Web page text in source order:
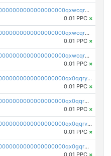
pc1qcanvas0000000000000000000000000000000000000qxwcqrqzssvjll0
0.01 PPC ×
pc1qcanvas0000000000000000000000000000000000000qxwcqryzscyl3q5
0.01 PPC ×
pc1qcanvas0000000000000000000000000000000000000qxwcqrgzsqugrgs
0.01 PPC ×
pc1qcanvas0000000000000000000000000000000000000qx0qqryzstlqh90
0.01 PPC ×
pc1qcanvas0000000000000000000000000000000000000qx0qqrgzsn8h9dt
0.01 PPC ×
pc1qcanvas0000000000000000000000000000000000000qx0qqrvzsm06tjs
0.01 PPC ×
pc1qcanvas0000000000000000000000000000000000000qx0gqrgzscu7axy